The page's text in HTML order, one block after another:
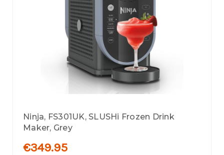
Ninja, FS301UK, SLUSHi Frozen Drink
Maker, Grey
€349.95